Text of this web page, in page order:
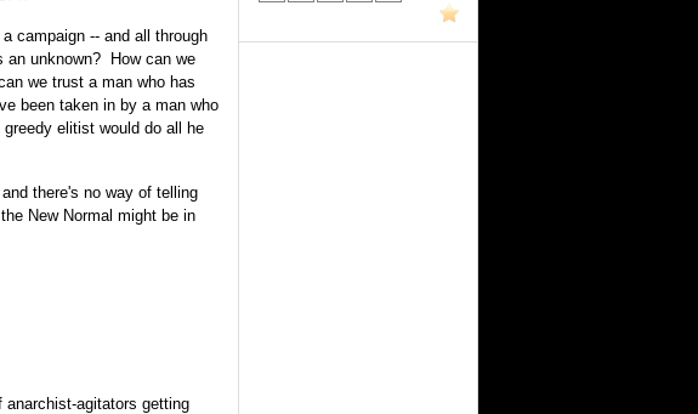
campaign -- and all through
an unknown? How can we
we trust a man who has
been taken in by a man who
elitist would do all he
there's no way of telling
New Normal might be in
agitators getting